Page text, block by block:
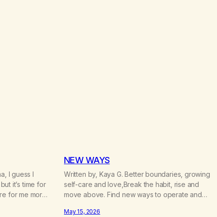
g
I guess I
it’s time for
for me more
I was
NEW WAYS
Written by, Kaya G. Better boundaries, growing
self-care and love,Break the habit, rise and
move above. Find new ways to operate and
Change perspective without the victim
May 15, 2026